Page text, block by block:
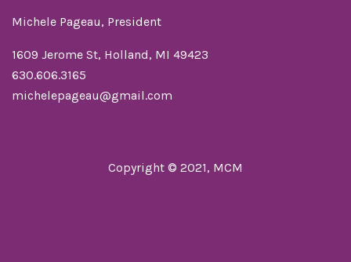
Michele Pageau, President
1609 Jerome St, Holland, MI 49423
630.606.3165
michelepageau@gmail.com
Copyright © 2021, MCM